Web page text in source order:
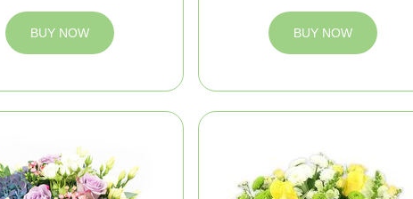
BUY NOW BUY NOW